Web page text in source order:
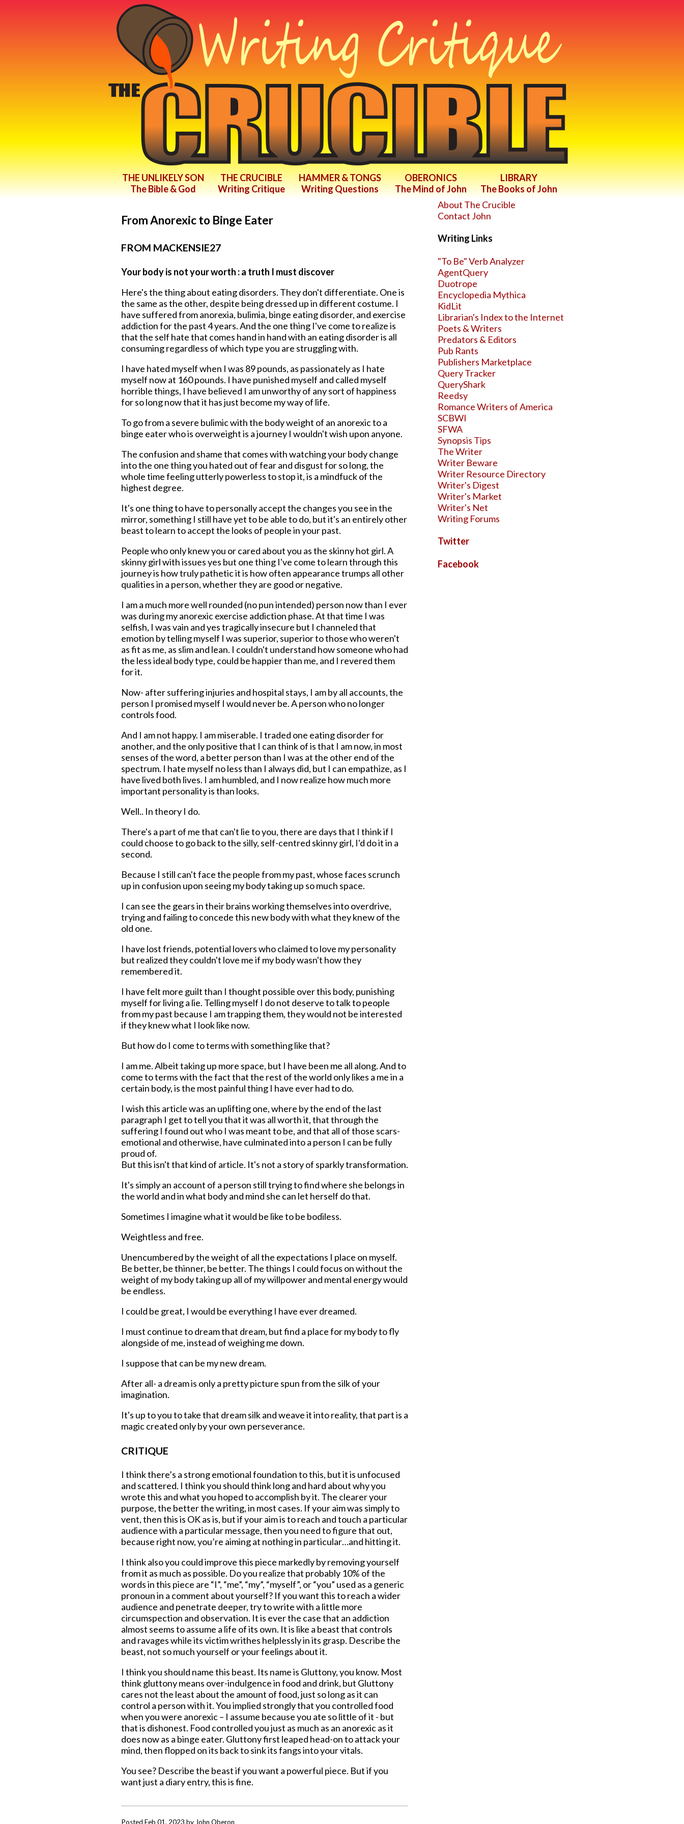
THE UNLIKELY SON
The Bible & God
THE CRUCIBLE
Writing Critique
HAMMER & TONGS
Writing Questions
OBERONICS
The Mind of John
LIBRARY
The Books of John
About The Crucible
Contact John
Writing Links
"To Be" Verb Analyzer
AgentQuery
Duotrope
Encyclopedia Mythica
KidLit
Librarian's Index to the Internet
Poets & Writers
Predators & Editors
Pub Rants
Publishers Marketplace
Query Tracker
QueryShark
Reedsy
Romance Writers of America
SCBWI
SFWA
Synopsis Tips
The Writer
Writer Beware
Writer Resource Directory
Writer's Digest
Writer's Market
Writer's Net
Writing Forums
Twitter
Facebook
From Anorexic to Binge Eater
FROM MACKENSIE27
Your body is not your worth : a truth I must discover
Here's the thing about eating disorders. They don't differentiate. One is
the same as the other, despite being dressed up in different costume. I
have suffered from anorexia, bulimia, binge eating disorder, and exercise
addiction for the past 4 years. And the one thing I've come to realize is
that the self hate that comes hand in hand with an eating disorder is all
consuming regardless of which type you are struggling with.
I have hated myself when I was 89 pounds, as passionately as I hate
myself now at 160 pounds. I have punished myself and called myself
horrible things, I have believed I am unworthy of any sort of happiness
for so long now that it has just become my way of life.
To go from a severe bulimic with the body weight of an anorexic to a
binge eater who is overweight is a journey I wouldn't wish upon anyone.
The confusion and shame that comes with watching your body change
into the one thing you hated out of fear and disgust for so long, the
whole time feeling utterly powerless to stop it, is a mindfuck of the
highest degree.
It's one thing to have to personally accept the changes you see in the
mirror, something I still have yet to be able to do, but it's an entirely other
beast to learn to accept the looks of people in your past.
People who only knew you or cared about you as the skinny hot girl. A
skinny girl with issues yes but one thing I've come to learn through this
journey is how truly pathetic it is how often appearance trumps all other
qualities in a person, whether they are good or negative.
I am a much more well rounded (no pun intended) person now than I ever
was during my anorexic exercise addiction phase. At that time I was
selfish, I was vain and yes tragically insecure but I channeled that
emotion by telling myself I was superior, superior to those who weren't
as fit as me, as slim and lean. I couldn't understand how someone who had
the less ideal body type, could be happier than me, and I revered them
for it.
Now- after suffering injuries and hospital stays, I am by all accounts, the
person I promised myself I would never be. A person who no longer
controls food.
And I am not happy. I am miserable. I traded one eating disorder for
another, and the only positive that I can think of is that I am now, in most
senses of the word, a better person than I was at the other end of the
spectrum. I hate myself no less than I always did, but I can empathize, as I
have lived both lives. I am humbled, and I now realize how much more
important personality is than looks.
Well.. In theory I do.
There's a part of me that can't lie to you, there are days that I think if I
could choose to go back to the silly, self-centred skinny girl, I'd do it in a
second.
Because I still can't face the people from my past, whose faces scrunch
up in confusion upon seeing my body taking up so much space.
I can see the gears in their brains working themselves into overdrive,
trying and failing to concede this new body with what they knew of the
old one.
I have lost friends, potential lovers who claimed to love my personality
but realized they couldn't love me if my body wasn't how they
remembered it.
I have felt more guilt than I thought possible over this body, punishing
myself for living a lie. Telling myself I do not deserve to talk to people
from my past because I am trapping them, they would not be interested
if they knew what I look like now.
But how do I come to terms with something like that?
I am me. Albeit taking up more space, but I have been me all along. And to
come to terms with the fact that the rest of the world only likes a me in a
certain body, is the most painful thing I have ever had to do.
I wish this article was an uplifting one, where by the end of the last
paragraph I get to tell you that it was all worth it, that through the
suffering I found out who I was meant to be, and that all of those scars-
emotional and otherwise, have culminated into a person I can be fully
proud of.
But this isn't that kind of article. It's not a story of sparkly transformation.
It's simply an account of a person still trying to find where she belongs in
the world and in what body and mind she can let herself do that.
Sometimes I imagine what it would be like to be bodiless.
Weightless and free.
Unencumbered by the weight of all the expectations I place on myself.
Be better, be thinner, be better. The things I could focus on without the
weight of my body taking up all of my willpower and mental energy would
be endless.
I could be great, I would be everything I have ever dreamed.
I must continue to dream that dream, but find a place for my body to fly
alongside of me, instead of weighing me down.
I suppose that can be my new dream.
After all- a dream is only a pretty picture spun from the silk of your
imagination.
It's up to you to take that dream silk and weave it into reality, that part is a
magic created only by your own perseverance.
CRITIQUE
I think there’s a strong emotional foundation to this, but it is unfocused
and scattered. I think you should think long and hard about why you
wrote this and what you hoped to accomplish by it. The clearer your
purpose, the better the writing, in most cases. If your aim was simply to
vent, then this is OK as is, but if your aim is to reach and touch a particular
audience with a particular message, then you need to figure that out,
because right now, you’re aiming at nothing in particular…and hitting it.
I think also you could improve this piece markedly by removing yourself
from it as much as possible. Do you realize that probably 10% of the
words in this piece are “I”, “me”, “my”, “myself”, or “you” used as a generic
pronoun in a comment about yourself? If you want this to reach a wider
audience and penetrate deeper, try to write with a little more
circumspection and observation. It is ever the case that an addiction
almost seems to assume a life of its own. It is like a beast that controls
and ravages while its victim writhes helplessly in its grasp. Describe the
beast, not so much yourself or your feelings about it.
I think you should name this beast. Its name is Gluttony, you know. Most
think gluttony means over-indulgence in food and drink, but Gluttony
cares not the least about the amount of food, just so long as it can
control a person with it. You implied strongly that you controlled food
when you were anorexic – I assume because you ate so little of it - but
that is dishonest. Food controlled you just as much as an anorexic as it
does now as a binge eater. Gluttony first leaped head-on to attack your
mind, then flopped on its back to sink its fangs into your vitals.
You see? Describe the beast if you want a powerful piece. But if you
want just a diary entry, this is fine.
Posted Feb 01, 2023 by John Oberon